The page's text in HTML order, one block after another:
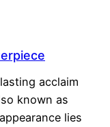
acclaim
known as
lies